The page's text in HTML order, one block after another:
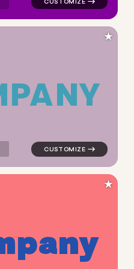
PANY
symbol tech geometric
★
pany
logo symbol apparel
★